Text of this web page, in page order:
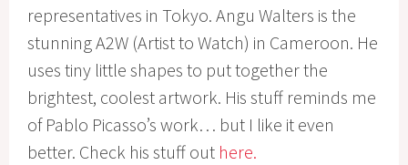
representatives in Tokyo. Angu Walters is the
stunning A2W (Artist to Watch) in Cameroon. He
uses tiny little shapes to put together the
brightest, coolest artwork. His stuff reminds me
of Pablo Picasso’s work… but I like it even
better. Check his stuff out here.